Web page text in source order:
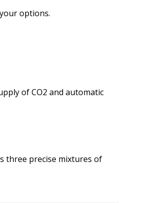
options.
of CO2 and automatic
three precise mixtures of